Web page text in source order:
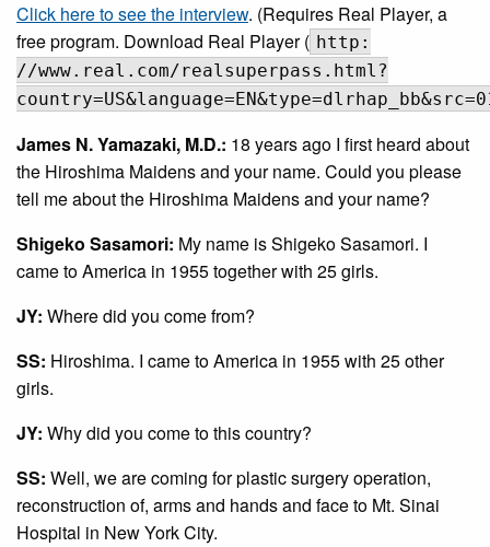
Click here to see the interview. (Requires Real Player, a
free program. Download Real Player ( http:
//www.real.com/realsuperpass.html?
James N. Yamazaki, M.D.: 18 years ago I first heard about
the Hiroshima Maidens and your name. Could you please
tell me about the Hiroshima Maidens and your name?
Shigeko Sasamori: My name is Shigeko Sasamori. I
came to America in 1955 together with 25 girls.
JY: Where did you come from?
SS: Hiroshima. I came to America in 1955 with 25 other
girls.
JY: Why did you come to this country?
SS: Well, we are coming for plastic surgery operation,
reconstruction of, arms and hands and face to Mt. Sinai
Hospital in New York City.